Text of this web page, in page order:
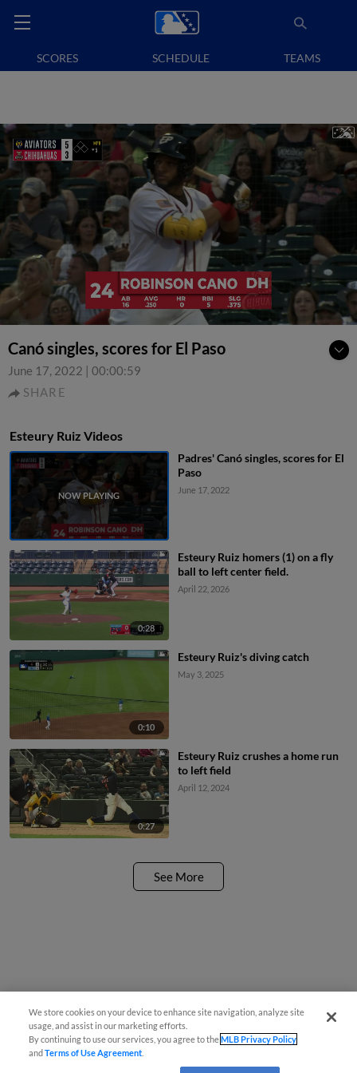
SCORES SCHEDULE TEAMS
Canó singles, scores for El Paso
June 17, 2022 | 00:00:59
SHARE
Esteury Ruiz Videos
Padres' Canó singles, scores for El
Paso
June 17, 2022
0:28
Esteury Ruiz homers (1) on a fly
ball to left center field.
April 22, 2026
0:10
Esteury Ruiz's diving catch
May 3, 2025
0:27
Esteury Ruiz crushes a home run
to left field
April 12, 2024
See More
We store cookies on your device to enhance site navigation, analyze site
usage, and assist in our marketing efforts.
By continuing to use our services, you agree to theMLB Privacy Policy
andTerms of Use Agreement